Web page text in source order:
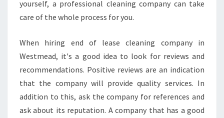
W
E
T
M
A
D
?
yourself, a professional cleaning company can take
care of the whole process for you.
When hiring end of lease cleaning company in
Westmead, it's a good idea to look for reviews and
recommendations. Positive reviews are an indication
that the company will provide quality services. In
addition to this, ask the company for references and
ask about its reputation. A company that has a good